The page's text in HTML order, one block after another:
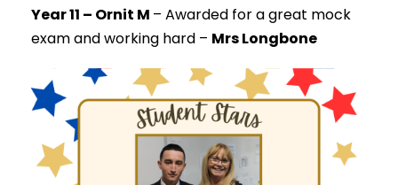
Year 11 – Ornit M – Awarded for a great mock
exam and working hard – Mrs Longbone